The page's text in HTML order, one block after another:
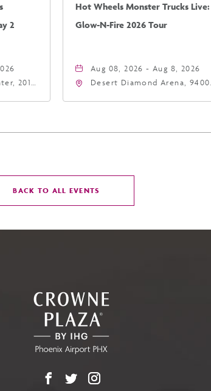
2
201
Hot Wheels Monster Trucks Live:
Glow-N-Fire 2026 Tour
Aug 08, 2026 - Aug 8, 2026
Desert Diamond Arena, 9400
BACK TO ALL EVENTS
BACK
BUTTON
Facebook
X Instagram